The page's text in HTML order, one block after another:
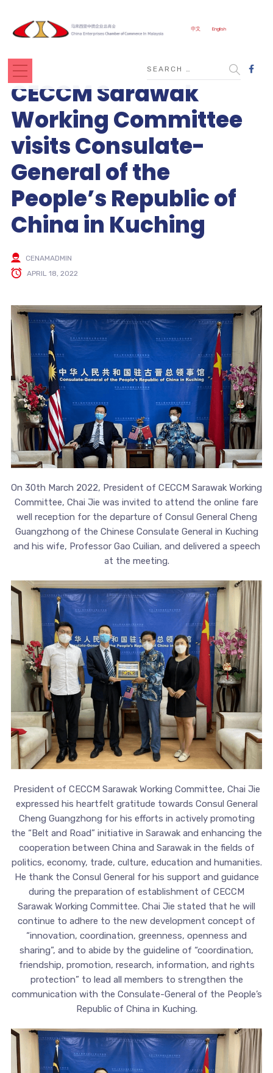
中文 English
CECCM Sarawak
Working Committee
visits Consulate-
General of the
People’s Republic of
China in Kuching
CENAMADMIN
APRIL 18, 2022
On 30th March 2022, President of CECCM Sarawak Working
Committee, Chai Jie was invited to attend the online fare
well reception for the departure of Consul General Cheng
Guangzhong of the Chinese Consulate General in Kuching
and his wife, Professor Gao Cuilian, and delivered a speech
at the meeting.
President of CECCM Sarawak Working Committee, Chai Jie
expressed his heartfelt gratitude towards Consul General
Cheng Guangzhong for his efforts in actively promoting
the “Belt and Road” initiative in Sarawak and enhancing the
cooperation between China and Sarawak in the fields of
politics, economy, trade, culture, education and humanities.
He thank the Consul General for his support and guidance
during the preparation of establishment of CECCM
Sarawak Working Committee. Chai Jie stated that he will
continue to adhere to the new development concept of
“innovation, coordination, greenness, openness and
sharing”, and to abide by the guideline of “coordination,
friendship, promotion, research, information, and rights
protection” to lead all members to strengthen the
communication with the Consulate-General of the People’s
Republic of China in Kuching.